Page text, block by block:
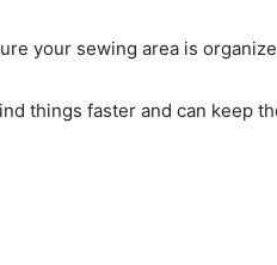
your sewing area is
things faster and can keep